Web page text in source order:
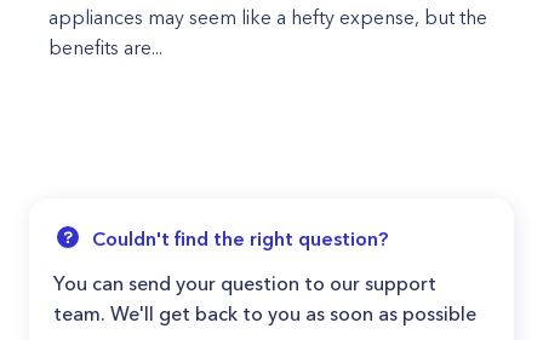
appliances may seem like a hefty expense, but the
benefits are...
Couldn't find the right question?
You can send your question to our support
team. We'll get back to you as soon as possible